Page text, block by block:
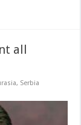
all
, Serbia